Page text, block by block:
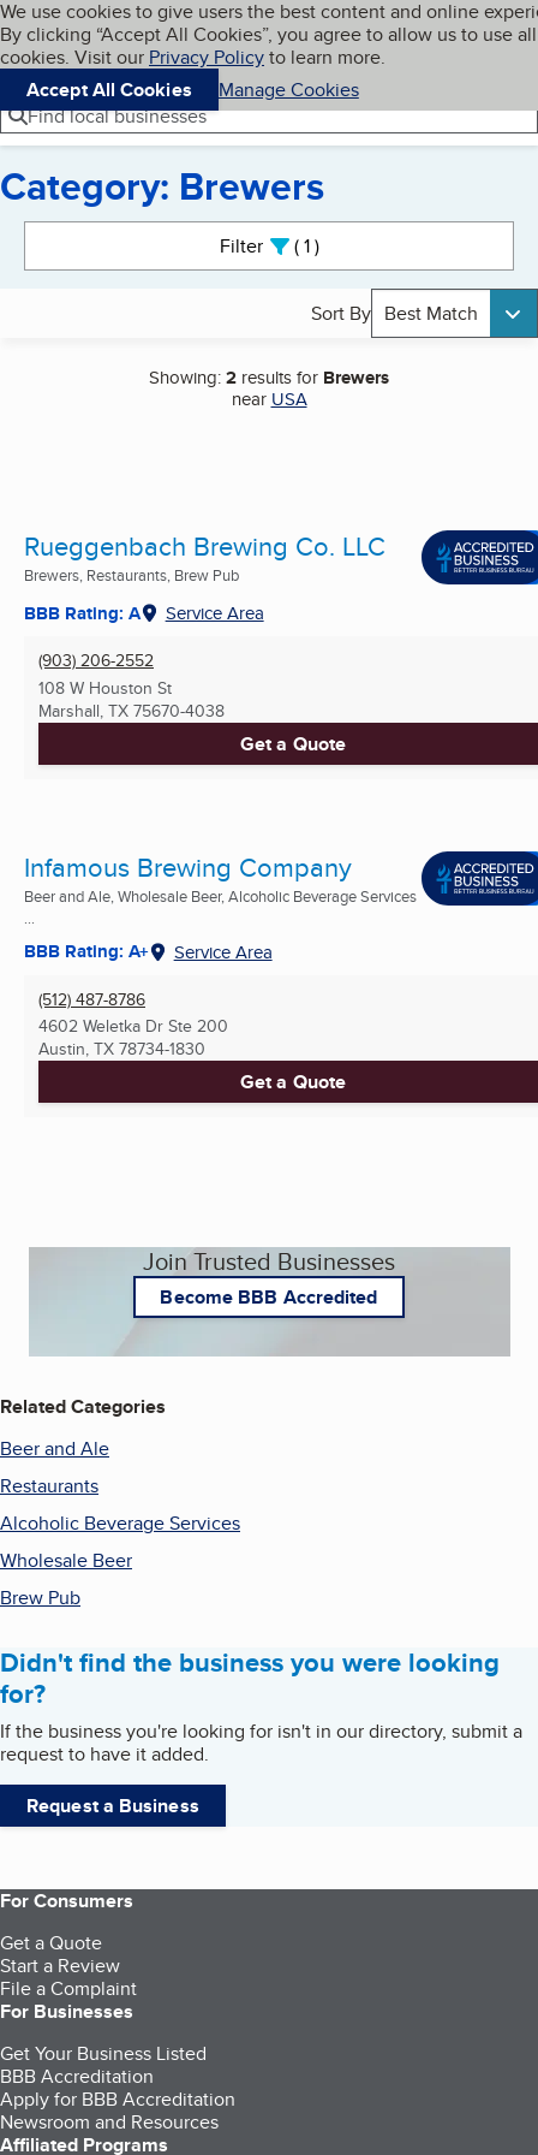
Skip to main content
Cookies on BBB.org
We use cookies to give users the best content and online
By clicking “Accept All Cookies”, you agree to allow us to use all
cookies. Visit our Privacy Policyto learn more.
Accept All Cookies
Manage Cookies
Navigation menu
Menu My BBB
Find local businesses
Category: Brewers
Filter 1active
Sort By Best Match
Showing:2 results for Brewers
near USA
Rueggenbach Brewing Co. LLC
Brewers, Restaurants, Brew Pub
BBB Rating: A Service Area
(903) 206-2552
108 W Houston St
Marshall, TX 75670-4038
Get a Quote
Infamous Brewing Company
Beer and Ale, Wholesale Beer, Alcoholic Beverage Services
BBB Rating: A+ Service Area
(512) 487-8786
4602 Weletka Dr Ste 200
Austin, TX 78734-1830
Get a Quote
Join Trusted Businesses
Become BBB Accredited
Related Categories
Beer and Ale
Restaurants
Alcoholic Beverage Services
Wholesale Beer
Brew Pub
Didn't find the business you were looking
for?
If the business you're looking for isn't in our directory, submit a
request to have it added.
Request a Business
For Consumers
Get a Quote
Start a Review
File a Complaint
For Businesses
Get Your Business Listed
BBB Accreditation
Apply for BBB Accreditation
Newsroom and Resources
Affiliated Programs